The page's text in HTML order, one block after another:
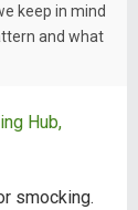
keep in mind
and what
Hub,
smocking.